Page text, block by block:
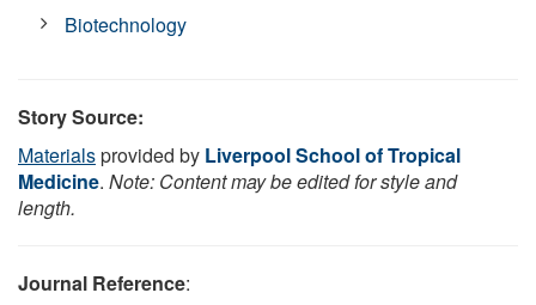
Biotechnology
Story Source:
Materialsprovided by Liverpool School of Tropical
Medicine. Note: Content may be edited for style and
length.
Journal Reference: